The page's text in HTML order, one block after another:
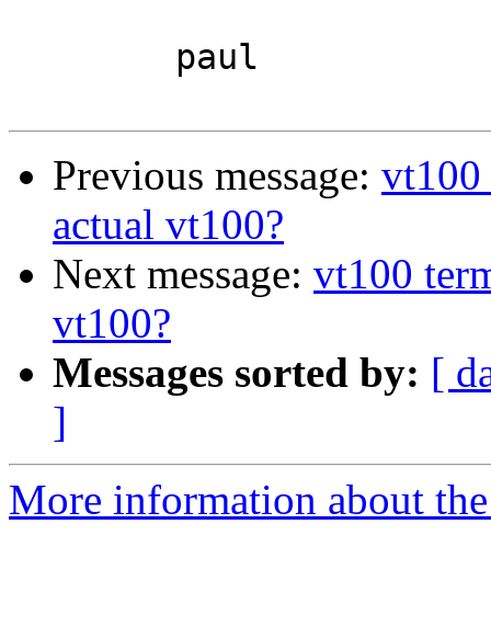
Previous message:
actual vt100?
Next message: vt100
vt100?
Messages sorted by: [
]
More information about